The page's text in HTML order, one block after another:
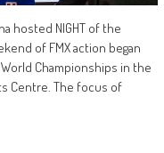
hosted NIGHT of the
of FMX action began
Championships in the
Centre. The focus of